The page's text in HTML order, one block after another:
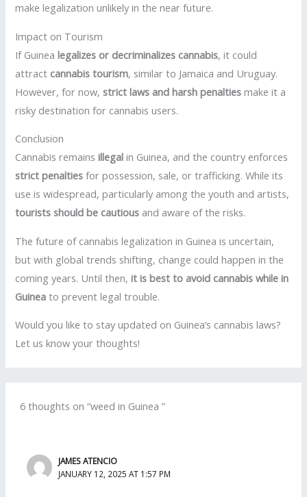
make legalization unlikely in the near future.
Impact on Tourism
If Guinealegalizes or decriminalizes cannabis, it could
attract cannabis tourism, similar to Jamaica and Uruguay.
However, for now,strict laws and harsh penalties make it a
risky destination for cannabis users.
Conclusion
Cannabis remainsillegal in Guinea, and the country enforces
strict penalties for possession, sale, or trafficking. While its
use is widespread, particularly among the youth and artists,
tourists should be cautious and aware of the risks.
The future of cannabis legalization in Guinea is uncertain,
but with global trends shifting, change could happen in the
coming years. Until then,it is best to avoid cannabis while in
Guinea to prevent legal trouble.
Would you like to stay updated on Guinea’s cannabis laws?
Let us know your thoughts!
6 thoughts on “weed in Guinea ”
JAMES ATENCIO
JANUARY 12, 2025 AT 1:57 PM